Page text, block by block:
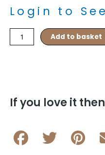
Login to
Czech
Republic
quantity
Add to basket
If you love it